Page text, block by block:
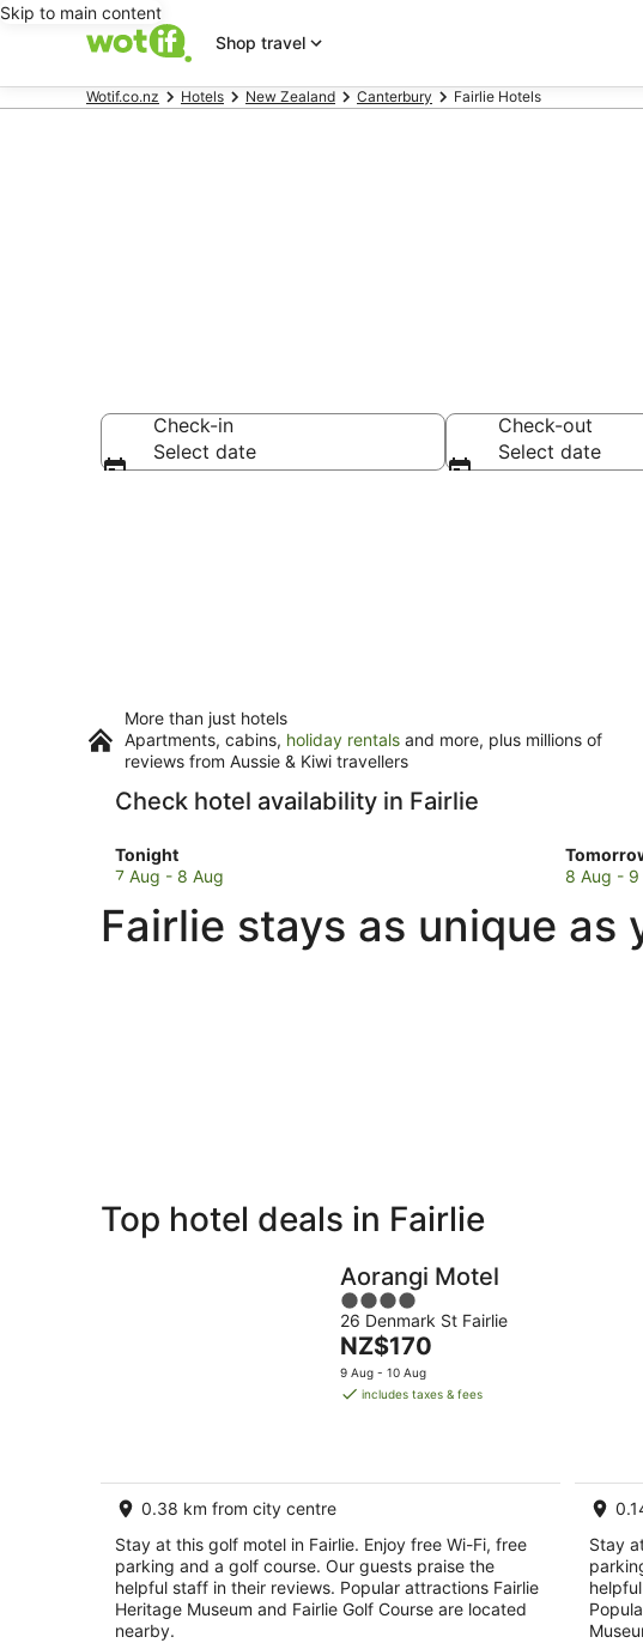
Skip to main content
Shop travel
Wotif.co.nz Hotels New Zealand Canterbury Fairlie Hotels
Check-in
Select date
Check-out
Select date
More than just hotels
Apartments, cabins, holiday rentals and more, plus millions of
reviews from Aussie & Kiwi travellers
Check hotel availability in Fairlie
Tonight
Check
prices
Fairlie
for
7 Aug - 8 Aug
Check
prices
Fairlie
for
8 Aug - 9
Fairlie stays as unique as
Private
Breakfast
Top hotel deals in Fairlie
Aorangi Motel
4
out
of
5
26 Denmark St Fairlie
The
price
is
NZ$170
9 Aug - 10 Aug
includes taxes & fees
0.38 km from city centre
Stay at this golf motel in Fairlie. Enjoy free Wi-Fi, free
parking and a golf course. Our guests praise the
helpful staff in their reviews. Popular attractions Fairlie
Heritage Museum and Fairlie Golf Course are located
nearby.
Stay